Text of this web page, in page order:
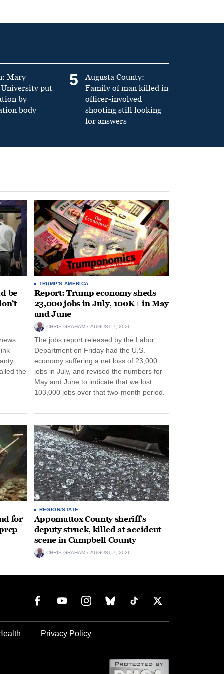
Mary
put
by
body
5
Augusta County:
Family of man killed in
officer-involved
shooting still looking
for answers
be
the
TRUMP'S AMERICA
Report: Trump economy sheds
23,000 jobs in July, 100K+ in May
and June
CHRIS GRAHAM AUGUST 7, 2026
The jobs report released by the Labor
Department on Friday had the U.S.
economy suffering a net loss of 23,000
jobs in July, and revised the numbers for
May and June to indicate that we lost
103,000 jobs over that two-month period.
for
REGION/STATE
Appomattox County sheriff’s
deputy struck, killed at accident
scene in Campbell County
CHRIS GRAHAM AUGUST 7, 2026
Privacy Policy